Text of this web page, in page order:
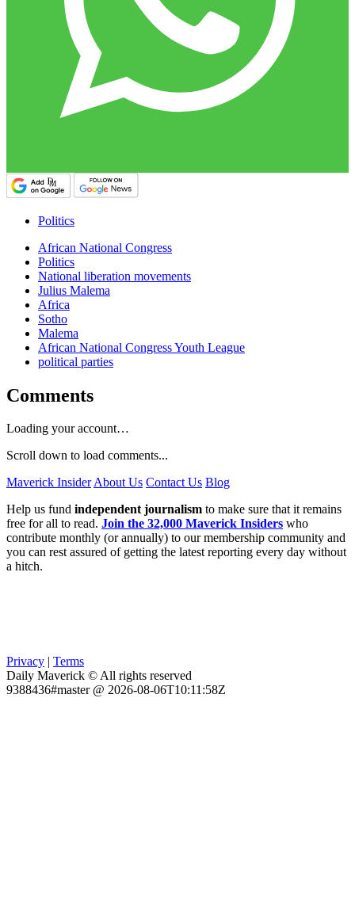
Politics
African National Congress
Politics
National liberation movements
Julius Malema
Africa
Sotho
Malema
African National Congress Youth League
political parties
Comments
Loading your account…
Scroll down to load comments...
Maverick InsiderAbout Us Contact Us Blog
Help us fund independent journalism to make sure that it remains
free for all to read. Join the 32,000 Maverick Insiders who
contribute monthly (or annually) to our membership community and
you can rest assured of getting the latest reporting every day without
a hitch.
Privacy
Terms
Daily Maverick © All rights reserved
9388436#master @ 2026-08-06T10:11:58Z